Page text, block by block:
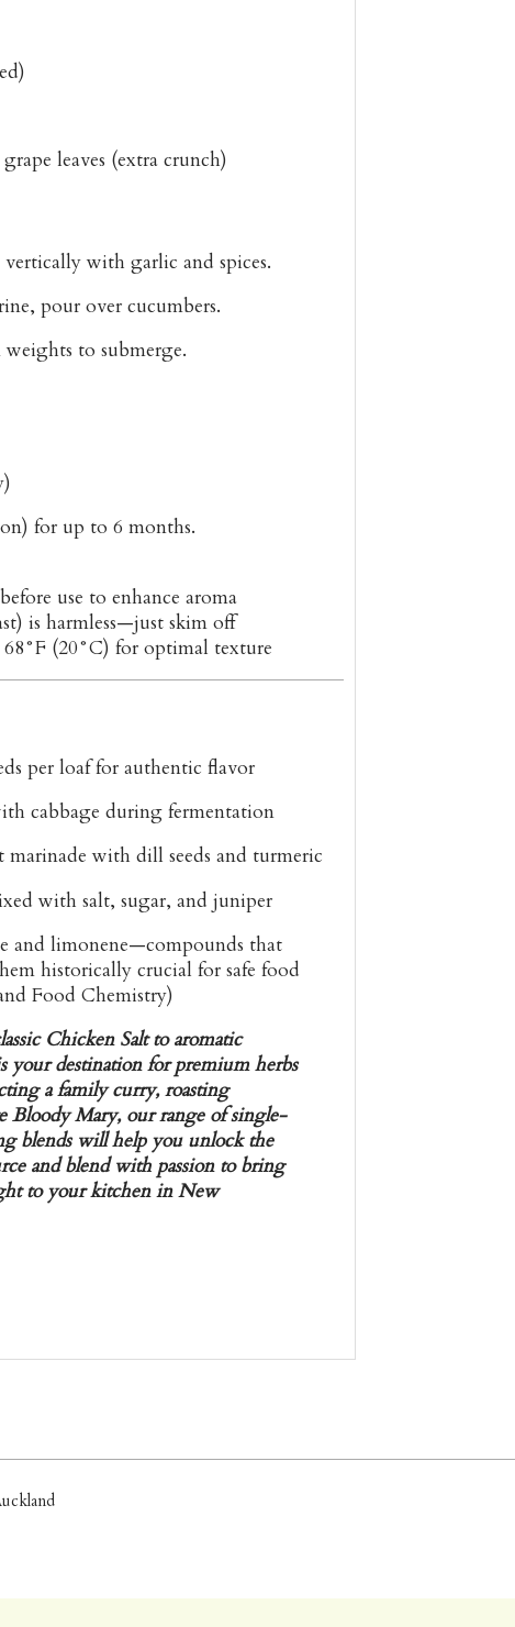
leaves (extra crunch)
with garlic and spices.
pour over cucumbers.
to submerge.
for up to 6 months.
use to enhance aroma
is harmless—just skim off
(20°C) for optimal texture
per loaf for authentic flavor
cabbage during fermentation
with dill seeds and turmeric
with salt, sugar, and juniper
and limonene—compounds that
historically crucial for safe food
Food Chemistry)
Chicken Salt to aromatic
your destination for premium herbs
a family curry, roasting
Bloody Mary, our range of single-
blends will help you unlock the
and blend with passion to bring
to your kitchen in New